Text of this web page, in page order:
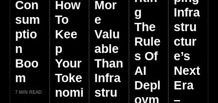
Con
Sum
Ptio
N
Boo
M
7 MIN READ
How
To
Kee
P
Your
Toke
Nomi
Mor
E
Valu
Able
Than
Infra
Stru
G
The
Rule
S Of
AI
Depl
Oym
Infra
Stru
Ctur
E’s
Next
Era
–